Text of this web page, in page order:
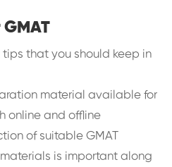
that you should keep in
material available for
online and offline
of suitable GMAT
is important along